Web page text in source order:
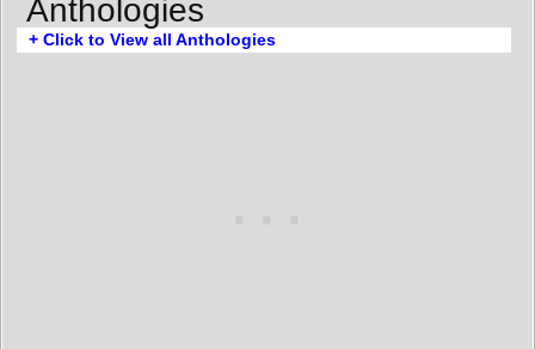
Anthologies
+ Click to View all Anthologies